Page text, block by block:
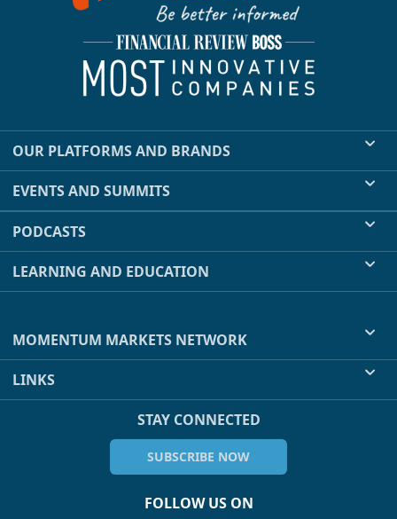
OUR PLATFORMS AND BRANDS
EVENTS AND SUMMITS
PODCASTS
LEARNING AND EDUCATION
MOMENTUM MARKETS NETWORK
LINKS
STAY CONNECTED
SUBSCRIBE NOW
FOLLOW US ON